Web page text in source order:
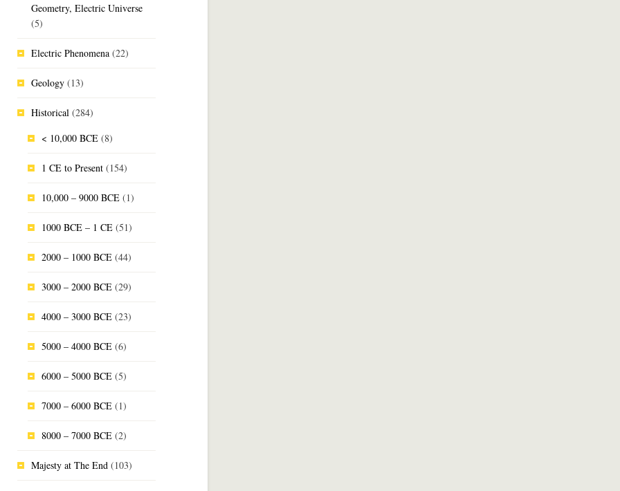
Geometry, Electric Universe
(5)
Electric Phenomena (22)
Geology (13)
Historical (284)
< 10,000 BCE (8)
1 CE to Present (154)
10,000 – 9000 BCE (1)
1000 BCE – 1 CE (51)
2000 – 1000 BCE (44)
3000 – 2000 BCE (29)
4000 – 3000 BCE (23)
5000 – 4000 BCE (6)
6000 – 5000 BCE (5)
7000 – 6000 BCE (1)
8000 – 7000 BCE (2)
Majesty at The End (103)